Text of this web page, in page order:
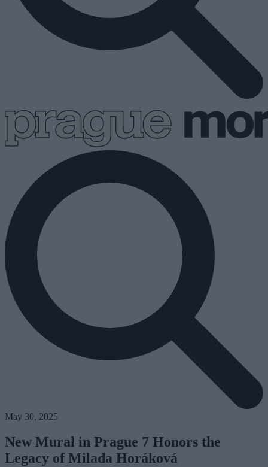
May 30, 2025
New Mural in Prague 7 Honors the
Legacy of Milada Horáková